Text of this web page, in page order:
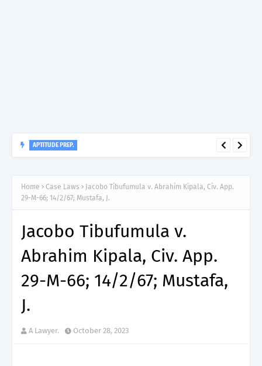
Assistant II – MDA & LGA.
Home Case Laws
Jacobo Tibufumula v. Abrahim Kipala, Civ. App.
29-M-66; 14/2/67; Mustafa, J.
Jacobo Tibufumula v.
Abrahim Kipala, Civ. App.
29-M-66; 14/2/67; Mustafa,
J.
A Lawyer. October 28, 2023